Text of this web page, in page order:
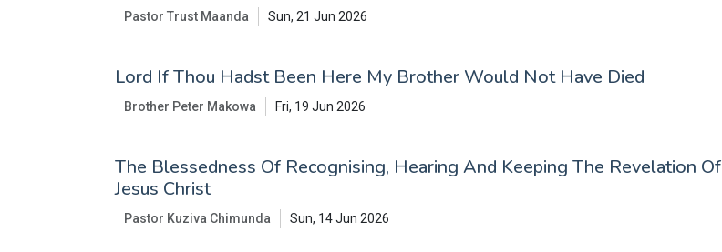
Pastor Trust Maanda Sun, 21 Jun 2026
Lord If Thou Hadst Been Here My Brother Would Not Have Died
Brother Peter Makowa Fri, 19 Jun 2026
The Blessedness Of Recognising, Hearing And Keeping The Revelation Of
Jesus Christ
Pastor Kuziva Chimunda Sun, 14 Jun 2026